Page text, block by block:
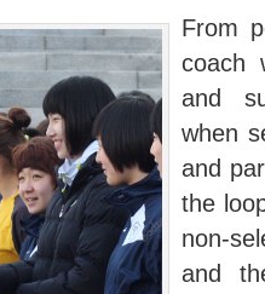
From
coach
and
when
and
the
non-
and